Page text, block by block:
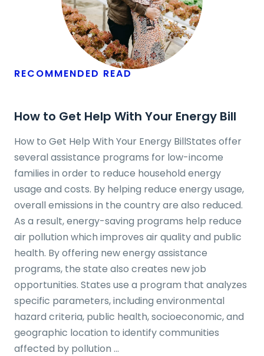
RECOMMENDED READ
How to Get Help With Your Energy Bill
How to Get Help With Your Energy BillStates offer
several assistance programs for low-income
families in order to reduce household energy
usage and costs. By helping reduce energy usage,
overall emissions in the country are also reduced.
As a result, energy-saving programs help reduce
air pollution which improves air quality and public
health. By offering new energy assistance
programs, the state also creates new job
opportunities. States use a program that analyzes
specific parameters, including environmental
hazard criteria, public health, socioeconomic, and
geographic location to identify communities
affected by pollution ...